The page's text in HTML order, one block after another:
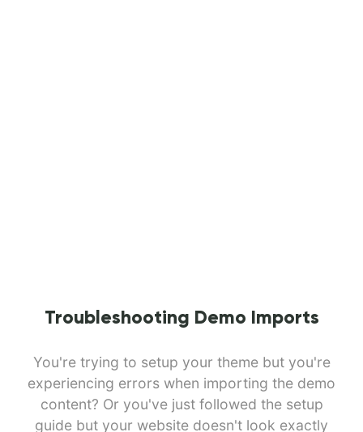
Troubleshooting Demo Imports
You're trying to setup your theme but you're
experiencing errors when importing the demo
content? Or you've just followed the setup
guide but your website doesn't look exactly